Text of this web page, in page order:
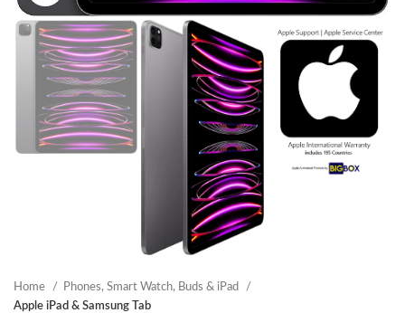
Home
Phones, Smart Watch, Buds & iPad
Apple iPad & Samsung Tab